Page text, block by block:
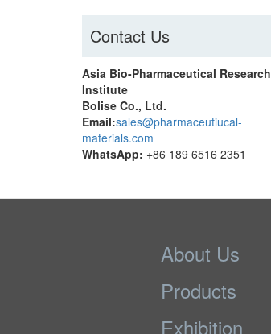
Contact Us
Asia Bio-Pharmaceutical Research
Institute
Bolise Co., Ltd.
Email:sales@pharmaceutiucal-
materials.com
WhatsApp: +86 189 6516 2351
About Us
Products
Exhibition